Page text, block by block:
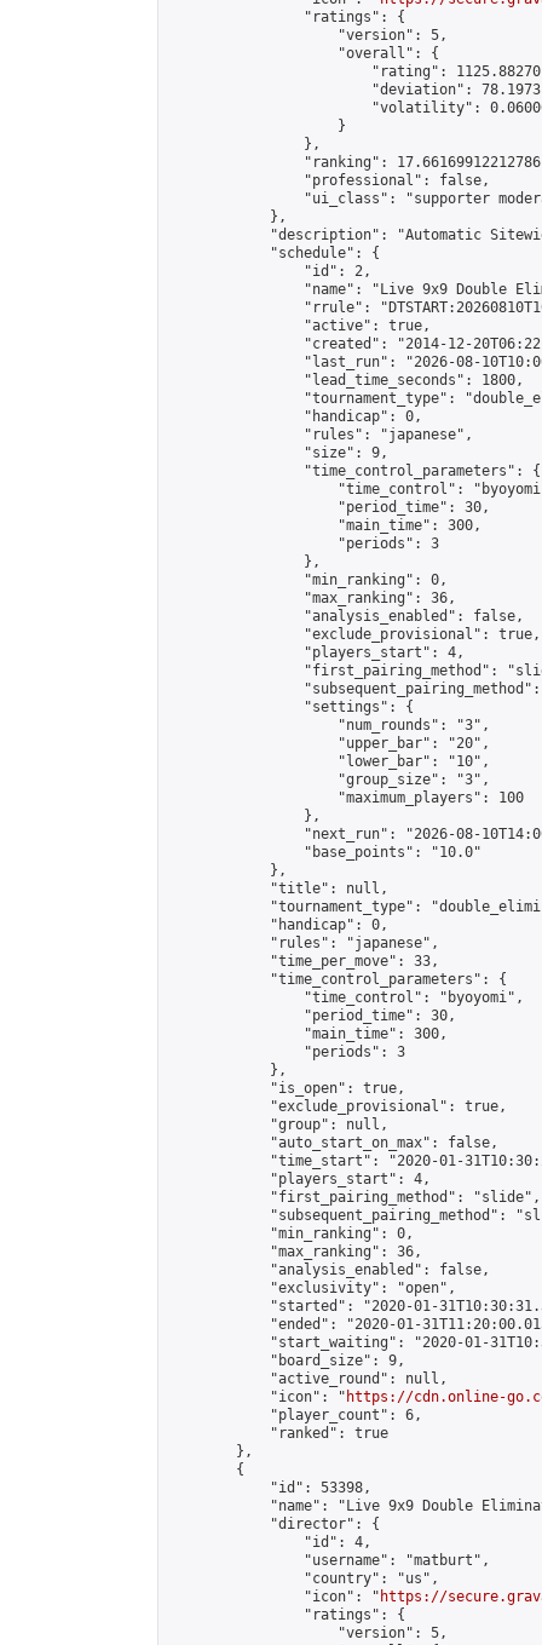
                "ratings": {
                    "version": 5,
                    "overall": {
"rating":
"deviation":
"volatility":
                    }
                },
"ranking":
                "professional": false,
"ui_class": "supporter
            },
"description": "Automatic
            "schedule": {
                "id": 2,
"name": "Live 9x9 Double
"rrule":
                "active": true,
"created": "2014-12-
"last_run": "2026-08-
                "lead_time_seconds": 1800,
"tournament_type":
                "handicap": 0,
                "rules": "japanese",
                "size": 9,
                "time_control_parameters": {
"time_control":
                    "period_time": 30,
                    "main_time": 300,
                    "periods": 3
                },
                "min_ranking": 0,
                "max_ranking": 36,
                "analysis_enabled": false,
                "exclude_provisional": true,
                "players_start": 4,
"first_pairing_method":
                "settings": {
                    "num_rounds": "3",
                    "upper_bar": "20",
                    "lower_bar": "10",
                    "group_size": "3",
                    "maximum_players": 100
                },
"next_run": "2026-08-
                "base_points": "10.0"
            },
            "title": null,
"tournament_type":
            "handicap": 0,
            "rules": "japanese",
            "time_per_move": 33,
            "time_control_parameters": {
                "time_control": "byoyomi",
                "period_time": 30,
                "main_time": 300,
                "periods": 3
            },
            "is_open": true,
            "exclude_provisional": true,
            "group": null,
            "auto_start_on_max": false,
"time_start": "2020-01-
            "players_start": 4,
            "first_pairing_method": "slide",
"subsequent_pairing_method":
            "min_ranking": 0,
            "max_ranking": 36,
            "analysis_enabled": false,
            "exclusivity": "open",
"started": "2020-01-
"ended": "2020-01-
"start_waiting": "2020-01-
            "board_size": 9,
            "active_round": null,
            "icon": "
https://cdn.online-
            "player_count": 6,
            "ranked": true
        },
        {
            "id": 53398,
"name": "Live 9x9 Double
            "director": {
                "id": 4,
                "username": "matburt",
                "country": "us",
                "icon": "
https://
                "ratings": {
                    "version": 5,